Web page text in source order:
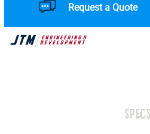
Request a Quote
SPECS